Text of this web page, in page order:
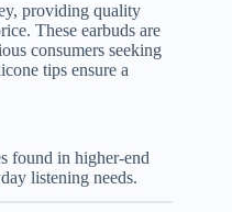
providing quality
These earbuds are
consumers seeking
tips ensure a
found in higher-end
listening needs.